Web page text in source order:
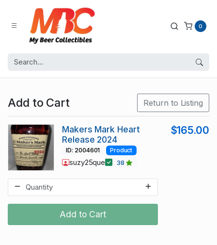
0
Add to Cart Return to Listing
Add to Cart
Makers Mark Heart
Release 2024
$165.00
ID: 2004601 Product
suzy25que 38